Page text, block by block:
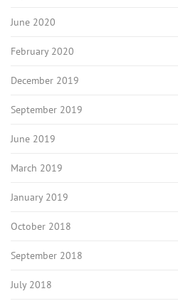
June 2020
February 2020
December 2019
September 2019
June 2019
March 2019
January 2019
October 2018
September 2018
July 2018